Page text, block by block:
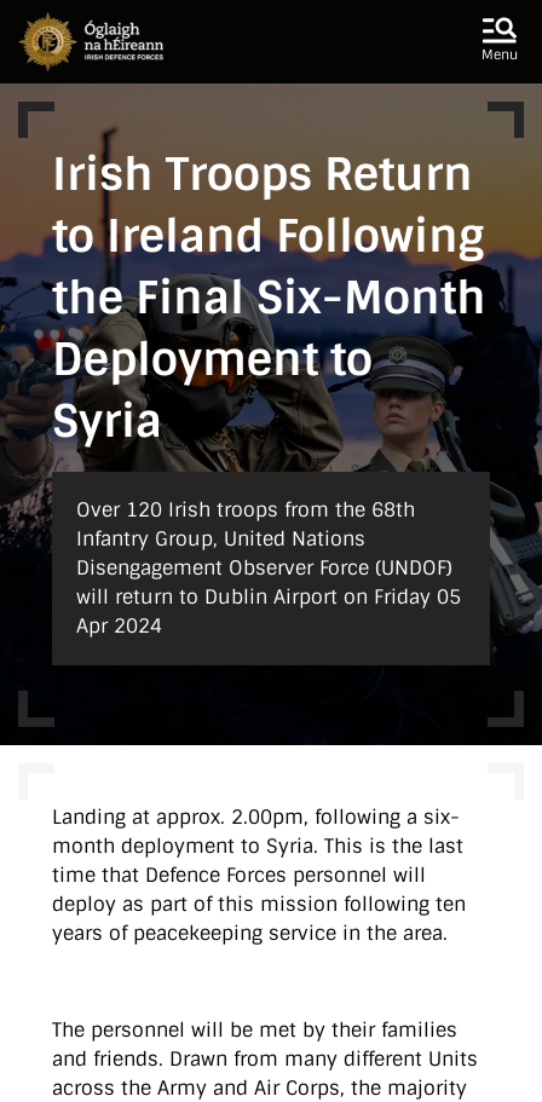
Skip to main content
Menu
Irish Troops Return
to Ireland Following
the Final Six-Month
Deployment to
Syria
Over 120 Irish troops from the 68th
Infantry Group, United Nations
Disengagement Observer Force (UNDOF)
will return to Dublin Airport on Friday 05
Apr 2024
Landing at approx. 2.00pm, following a six-
month deployment to Syria. This is the last
time that Defence Forces personnel will
deploy as part of this mission following ten
years of peacekeeping service in the area.
The personnel will be met by their families
and friends. Drawn from many different Units
across the Army and Air Corps, the majority